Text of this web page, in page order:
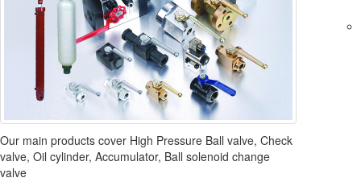
Our main products cover High Pressure Ball valve, Check
valve, Oil cylinder, Accumulator, Ball solenoid change
valve